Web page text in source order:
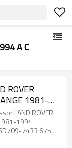
A C
ROVER
1981-
LAND ROVER
1994